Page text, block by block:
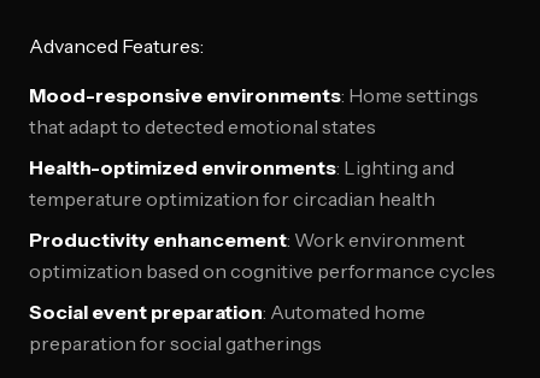
Advanced Features:
Mood-responsive environments: Home settings
that adapt to detected emotional states
Health-optimized environments: Lighting and
temperature optimization for circadian health
Productivity enhancement: Work environment
optimization based on cognitive performance cycles
Social event preparation: Automated home
preparation for social gatherings